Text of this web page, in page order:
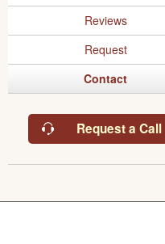
Reviews
Request
Contact
Request a Call